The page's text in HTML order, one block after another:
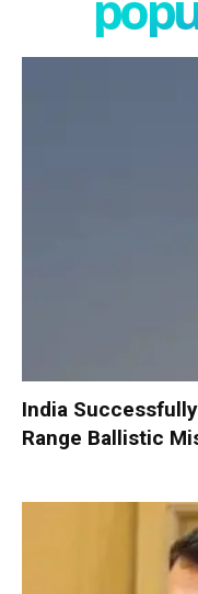
India
Range Ballistic